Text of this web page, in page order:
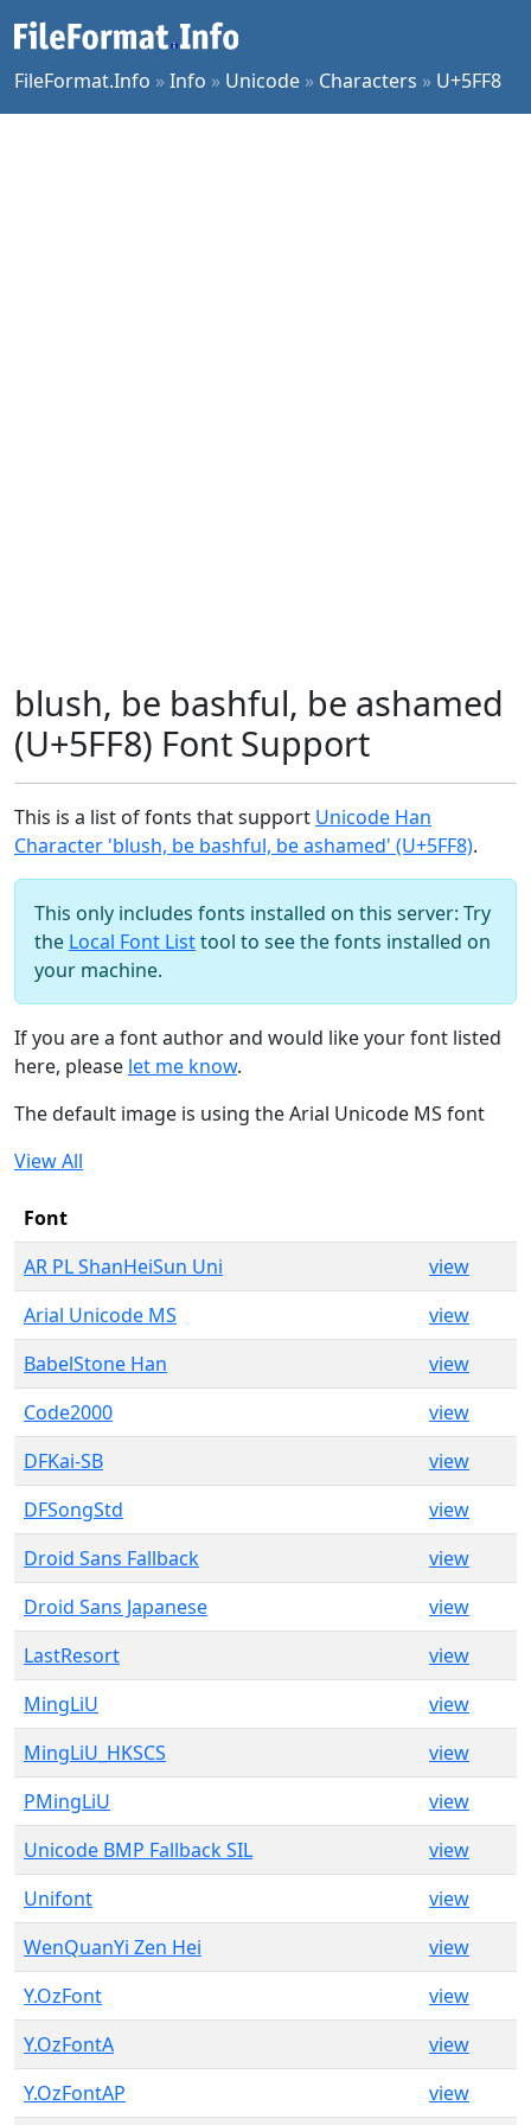
FileFormat.Info »Info » Unicode » Characters » U+5FF8
blush, be bashful, be ashamed
(U+5FF8) Font Support
This is a list of fonts that support Unicode Han
Character 'blush, be bashful, be ashamed' (U+5FF8).
This only includes fonts installed on this server: Try
the Local Font Listtool to see the fonts installed on
your machine.
If you are a font author and would like your font listed
here, please let me know.
The default image is using the Arial Unicode MS font
View All
Font
AR PL ShanHeiSun Uni
view
Arial Unicode MS
view
BabelStone Han
view
Code2000
view
DFKai-SB
view
DFSongStd
view
Droid Sans Fallback
view
Droid Sans Japanese
view
LastResort
view
MingLiU
view
MingLiU_HKSCS
view
PMingLiU
view
Unicode BMP Fallback SIL
view
Unifont
view
WenQuanYi Zen Hei
view
Y.OzFont
view
Y.OzFontA
view
Y.OzFontAP
view